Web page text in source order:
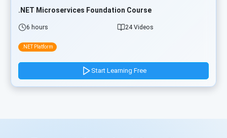
.NET Microservices Foundation Course
6 hours 24 Videos
.NET Platform
Start Learning Free